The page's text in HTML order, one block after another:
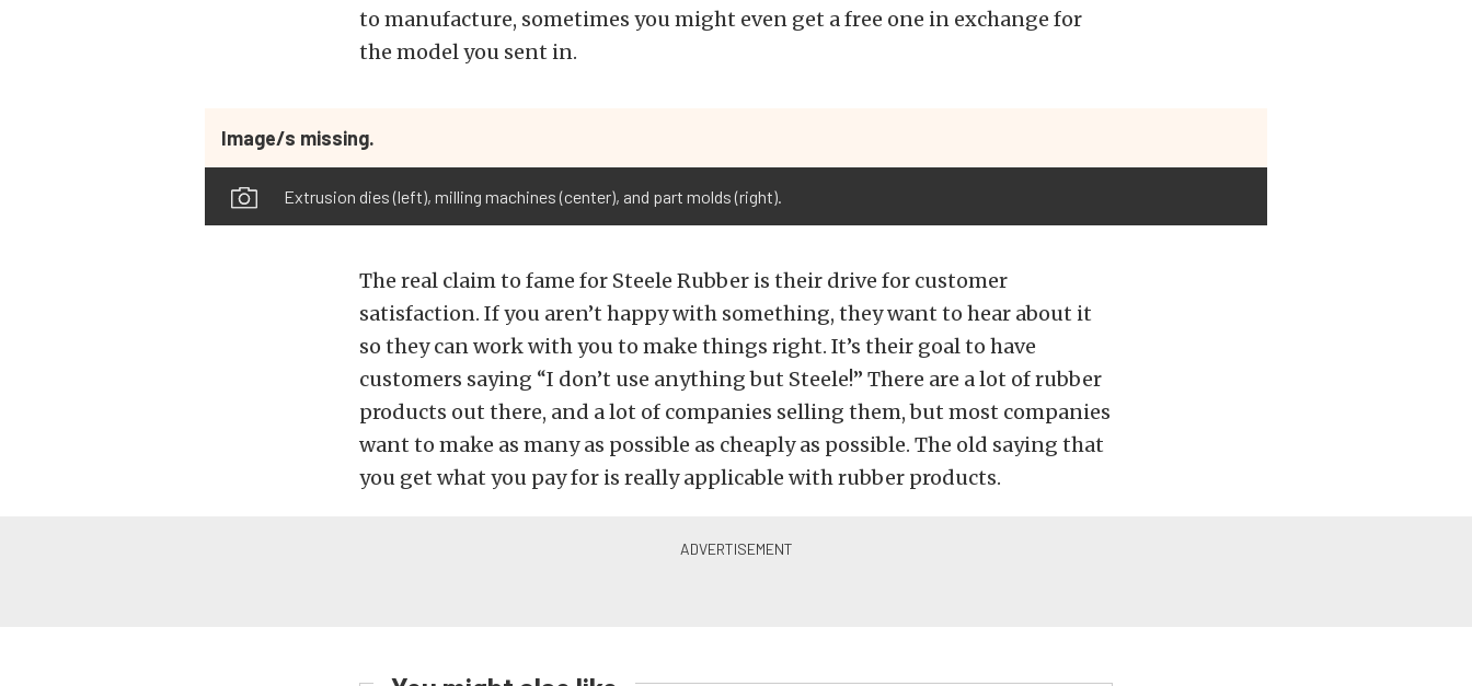
to manufacture, sometimes you might even get a free one in exchange for
the model you sent in.
Image/s missing.
Extrusion dies (left), milling machines (center), and part molds (right).
The real claim to fame for Steele Rubber is their drive for customer
satisfaction. If you aren’t happy with something, they want to hear about it
so they can work with you to make things right. It’s their goal to have
customers saying “I don’t use anything but Steele!” There are a lot of rubber
products out there, and a lot of companies selling them, but most companies
want to make as many as possible as cheaply as possible. The old saying that
you get what you pay for is really applicable with rubber products.